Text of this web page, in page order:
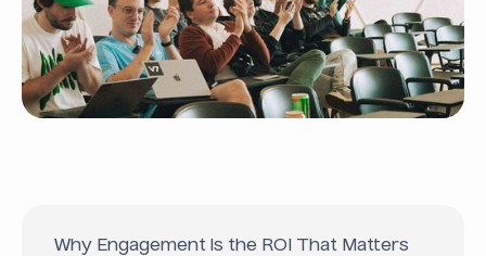
Why Engagement is the ROI That Matters